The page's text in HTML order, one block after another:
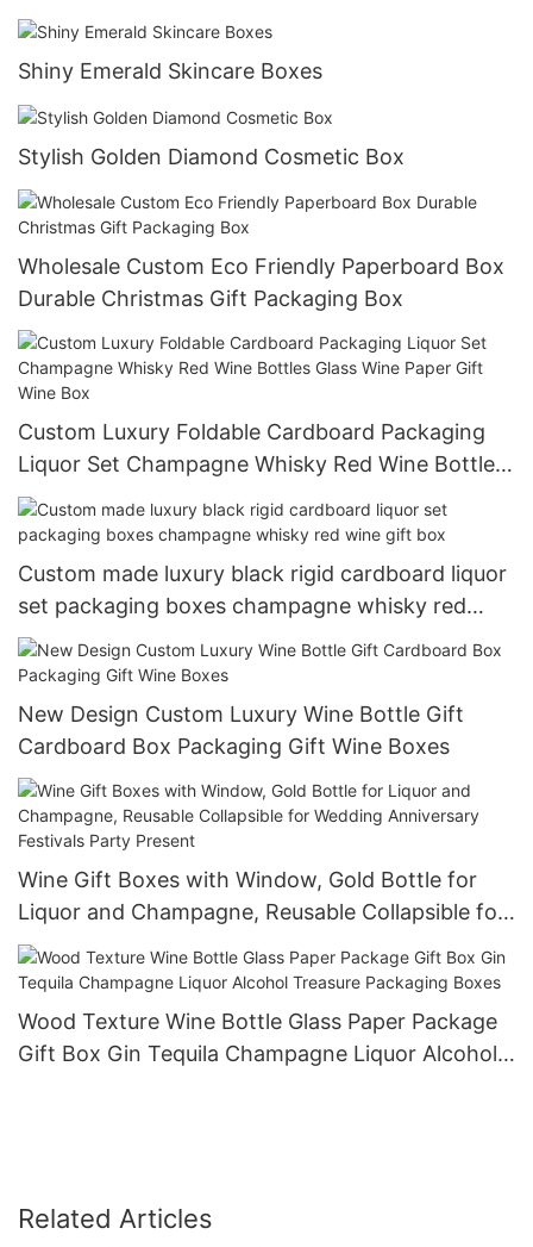
Shiny Emerald Skincare Boxes
Stylish Golden Diamond Cosmetic Box
Wholesale Custom Eco Friendly Paperboard Box
Durable Christmas Gift Packaging Box
Custom Luxury Foldable Cardboard Packaging
Liquor Set Champagne Whisky Red Wine Bottles
Glass Wine Paper Gift Wine Box
Custom made luxury black rigid cardboard liquor
set packaging boxes champagne whisky red
wine gift box
New Design Custom Luxury Wine Bottle Gift
Cardboard Box Packaging Gift Wine Boxes
Wine Gift Boxes with Window, Gold Bottle for
Liquor and Champagne, Reusable Collapsible for
Wedding Anniversary Festivals Party Present
Wood Texture Wine Bottle Glass Paper Package
Gift Box Gin Tequila Champagne Liquor Alcohol
Related Articles